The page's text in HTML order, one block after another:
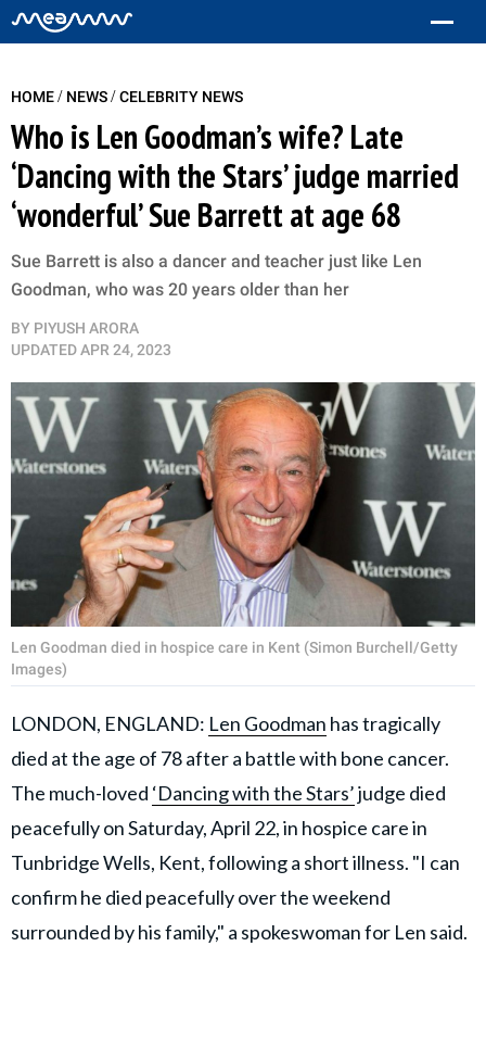
HOME/ NEWS/CELEBRITY NEWS
Who is Len Goodman’s wife? Late
‘Dancing with the Stars’ judge married
‘wonderful’ Sue Barrett at age 68
Sue Barrett is also a dancer and teacher just like Len
Goodman, who was 20 years older than her
BY PIYUSH ARORA
UPDATEDAPR 24, 2023
Len Goodman died in hospice care in Kent (Simon Burchell/Getty
Images)
LONDON, ENGLAND: Len Goodman has tragically
died at the age of 78 after a battle with bone cancer.
The much-loved ‘Dancing with the Stars’judge died
peacefully on Saturday, April 22, in hospice care in
Tunbridge Wells, Kent, following a short illness. "I can
confirm he died peacefully over the weekend
surrounded by his family," a spokeswoman for Len said.